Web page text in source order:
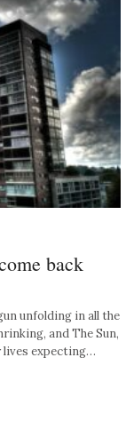
back
unfolding in all the
and The Sun,
lives expecting…